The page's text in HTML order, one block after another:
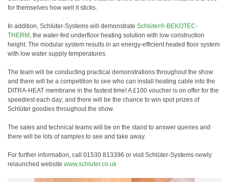
for themselves how well it sticks.
In addition, Schlüter-Systems will demonstrate Schlüter®-BEKOTEC-
THERM , the water-fed underfloor heating solution with low construction
height. The modular system results in an energy-efficient heated floor system
with low water supply temperatures.
The team will be conducting practical demonstrations throughout the show
and there will be a competition to see who can install heating cable into the
DITRA-HEAT membrane in the fastest time! A £100 voucher is on offer for the
speediest each day; and there will be the chance to win spot prizes of
Schlüter goodies throughout the show.
The sales and technical teams will be on the stand to answer queries and
there will be lots of samples to see and take away.
For further information, call 01530 813396 or visit Schlüter-Systems newly
relaunched website www.schluter.co.uk